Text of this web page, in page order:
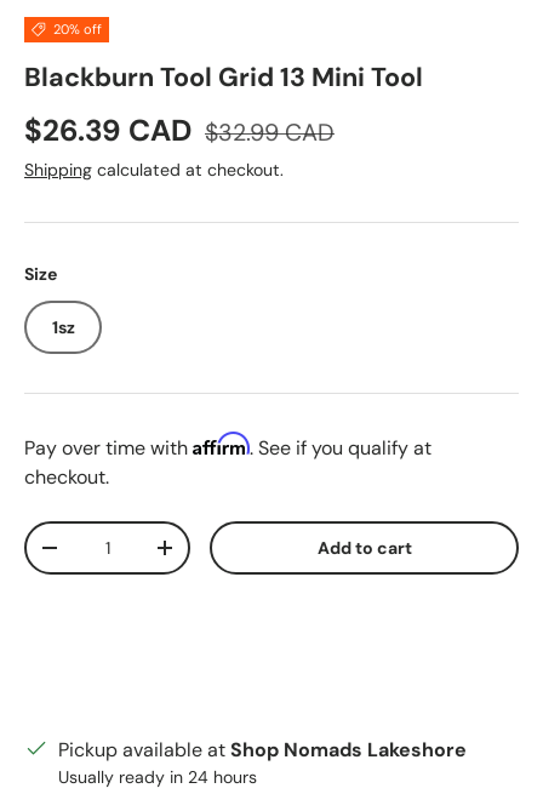
20% off
Blackburn Tool Grid 13 Mini Tool
Sale price
$26.39 CAD Regular price
$32.99 CAD
Shipping calculated at checkout.
Size
1sz
Pay over time with Affirm. See if you qualify at
checkout.
Qty
Decrease quantityIncrease quantity Add to cart
Pickup available atShop Nomads Lakeshore
Usually ready in 24 hours